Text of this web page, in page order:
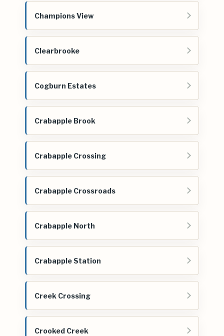
Champions View
Clearbrooke
Cogburn Estates
Crabapple Brook
Crabapple Crossing
Crabapple Crossroads
Crabapple North
Crabapple Station
Creek Crossing
Crooked Creek